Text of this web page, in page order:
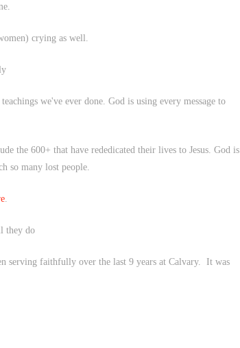
crying as well.
we've ever done. God is using every message to
the 600+ that have rededicated their lives to Jesus. God is
so many lost people.
.
they do
serving faithfully over the last 9 years at Calvary. It was